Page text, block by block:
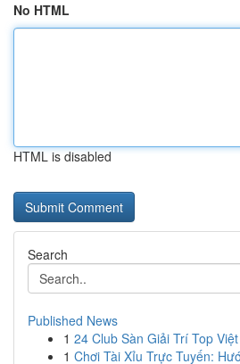
No HTML
HTML is disabled
Search
Published News
1 24 Club Sàn Giải Trí Top
1 Chơi Tài Xỉu Trực Tuyến: